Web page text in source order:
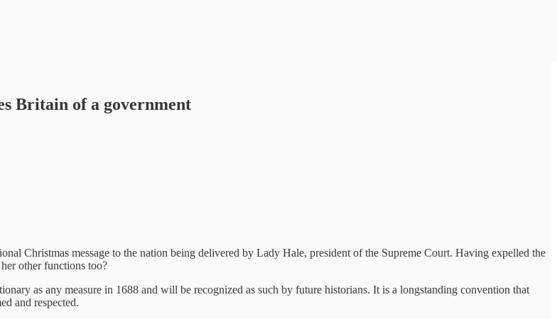
Britain of a government
Christmas message to the nation being delivered by Lady Hale, president of the Supreme Court. Having expelled the
other functions too?
as any measure in 1688 and will be recognized as such by future historians. It is a longstanding convention that
and respected.